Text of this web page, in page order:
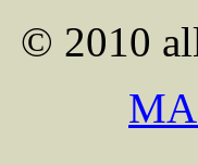
© 2010